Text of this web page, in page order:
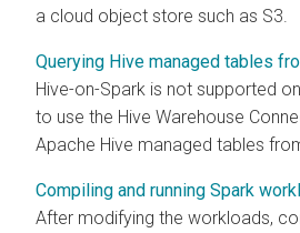
a cloud object store such as S3.
Querying Hive managed tables
Hive-on-Spark is not supported on
to use the Hive Warehouse
Apache Hive managed tables
Compiling and running Spark
After modifying the workloads,